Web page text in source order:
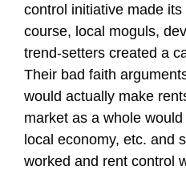
control initiative made
course, local moguls,
trend-setters created a
Their bad faith
would actually make
market as a whole
local economy, etc. and
worked and rent control